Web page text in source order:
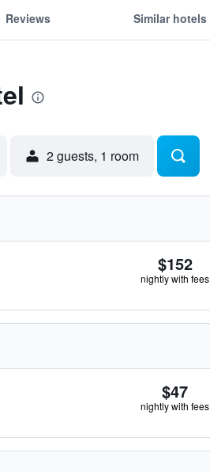
Reviews Similar hotels
2 guests, 1 room
$152
nightly with fees
$47
nightly with fees